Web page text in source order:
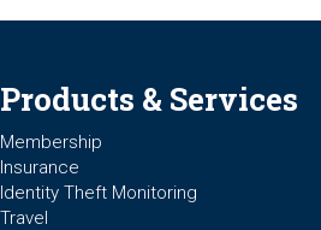
Products & Services
Membership
Insurance
Identity Theft Monitoring
Travel